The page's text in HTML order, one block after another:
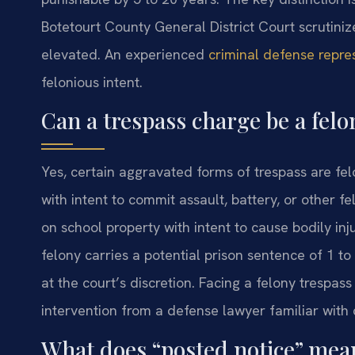
Botetourt County General District Court
elevated. An experienced criminal defense
felonious intent.
Can a trespass charge be a
Yes, certain aggravated forms of trespass are
with intent to commit assault, battery, or other
on school property with intent to cause bodily
felony carries a potential prison sentence of 1
at the court’s discretion. Facing a felony
intervention from a defense lawyer familiar with
What does “posted notice”